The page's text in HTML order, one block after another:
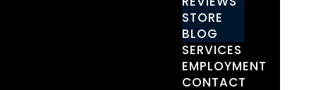
STORE
BLOG
SERVICES
EMPLOYMENT
CONTACT